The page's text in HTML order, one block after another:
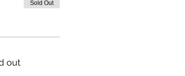
Sold Out
out